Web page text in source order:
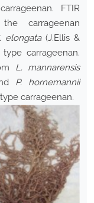
FTIR
carrageenan
elongata(J.Ellis &
carrageenan.
L. mannarensis
P. hornemannii
carrageenan.